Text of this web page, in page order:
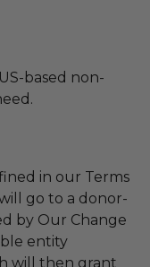
based non-
in our Terms
go to a donor-
by Our Change
entity
will then grant